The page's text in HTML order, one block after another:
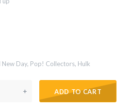
Day, Pop! Collectors, Hulk
+ ADD TO CART